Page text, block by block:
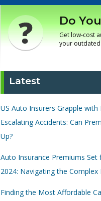
Do
Get low-cost
your
Latest
US Auto Insurers Grapple
Escalating Accidents: Can
Up?
Auto Insurance Premiums Set
2024: Navigating the Complex
Finding the Most Affordable